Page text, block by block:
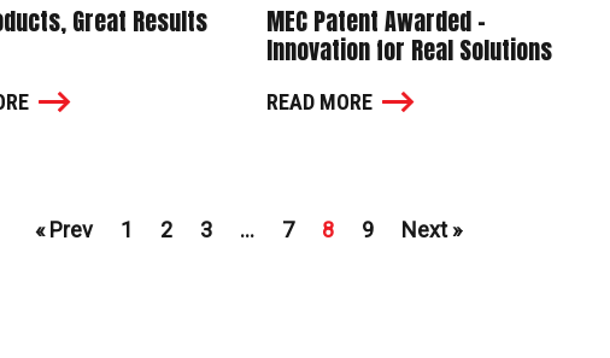
Great Results MEC Patent Awarded –
Innovation for Real Solutions
READ MORE
« Prev 1 2 3 … 7 8 9 Next »